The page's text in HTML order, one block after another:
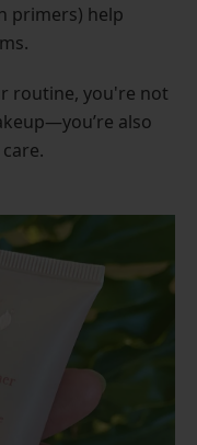
primers) help
routine, you're not
also